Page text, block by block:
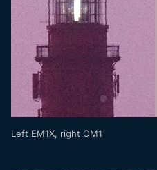
Left EM1X, right OM1